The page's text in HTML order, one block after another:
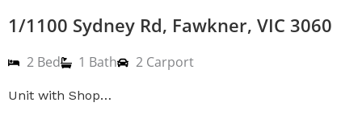
1/1100 Sydney Rd, Fawkner, VIC 3060
2 Bed 1 Bath 2 Carport
Unit with Shop…